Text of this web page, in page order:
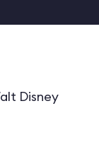
Disney